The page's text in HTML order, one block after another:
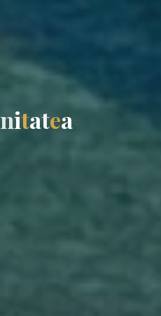
nitatea